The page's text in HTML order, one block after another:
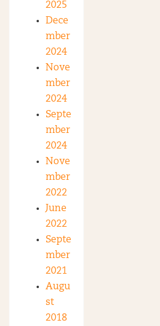
2025
Dece
mber
2024
Nove
mber
2024
Septe
mber
2024
Nove
mber
2022
June
2022
Septe
mber
2021
Augu
st
2018